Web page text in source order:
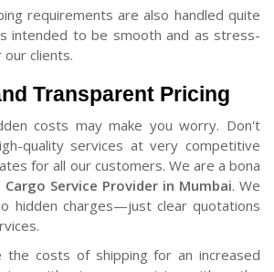
requirements are also handled quite
intended to be smooth and as stress-
clients.
Transparent Pricing
costs may make you worry. Don't
quality services at very competitive
for all our customers. We are a bona
Cargo Service Provider in Mumbai. We
hidden charges—just clear quotations
the costs of shipping for an increased